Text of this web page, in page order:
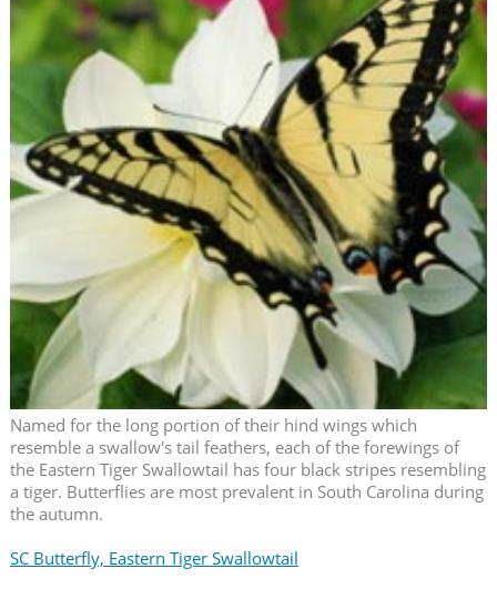
Named for the long portion of their hind wings which
resemble a swallow's tail feathers, each of the forewings of
the Eastern Tiger Swallowtail has four black stripes resembling
a tiger. Butterflies are most prevalent in South Carolina during
the autumn.
SC Butterfly, Eastern Tiger Swallowtail